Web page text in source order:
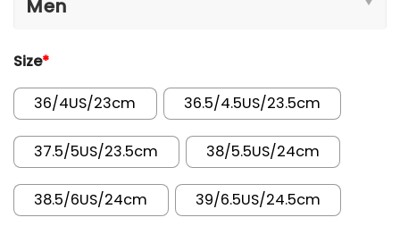
Size*
36/4US/23cm 36.5/4.5US/23.5cm
37.5/5US/23.5cm 38/5.5US/24cm
38.5/6US/24cm 39/6.5US/24.5cm